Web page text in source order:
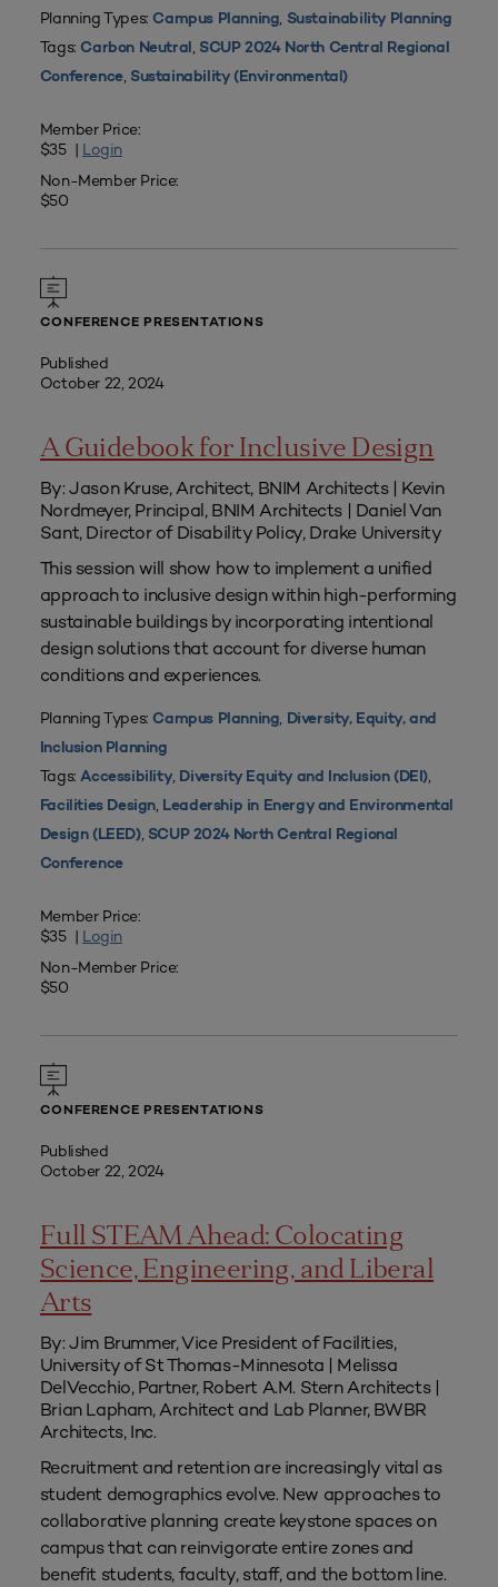
Planning Types: Campus Planning, Sustainability Planning
Tags: Carbon Neutral , SCUP 2024 North Central Regional
Conference, Sustainability (Environmental)
Member Price:
$35 | Login
Non-Member Price:
$50
CONFERENCE PRESENTATIONS
Published
October 22, 2024
A Guidebook for Inclusive Design
By: Jason Kruse, Architect, BNIM Architects | Kevin
Nordmeyer, Principal, BNIM Architects | Daniel Van
Sant, Director of Disability Policy, Drake University
This session will show how to implement a unified
approach to inclusive design within high-performing
sustainable buildings by incorporating intentional
design solutions that account for diverse human
conditions and experiences.
Planning Types: Campus Planning, Diversity, Equity, and
Inclusion Planning
Tags:Accessibility, Diversity Equity and Inclusion (DEI),
Facilities Design, Leadership in Energy and Environmental
Design (LEED), SCUP 2024 North Central Regional
Conference
Member Price:
$35 | Login
Non-Member Price:
$50
CONFERENCE PRESENTATIONS
Published
October 22, 2024
Full STEAM Ahead: Colocating
Science, Engineering, and Liberal
Arts
By: Jim Brummer, Vice President of Facilities,
University of St Thomas-Minnesota | Melissa
DelVecchio, Partner, Robert A.M. Stern Architects |
Brian Lapham, Architect and Lab Planner, BWBR
Architects, Inc.
Recruitment and retention are increasingly vital as
student demographics evolve. New approaches to
collaborative planning create keystone spaces on
campus that can reinvigorate entire zones and
benefit students, faculty, staff, and the bottom line.